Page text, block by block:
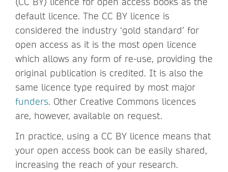
default licence. The CC BY licence is
considered the industry ‘gold standard’ for
open access as it is the most open licence
which allows any form of re-use, providing the
original publication is credited. It is also the
same licence type required by most major
funders. Other Creative Commons licences
are, however, available on request.
In practice, using a CC BY licence means that
your open access book can be easily shared,
increasing the reach of your research.